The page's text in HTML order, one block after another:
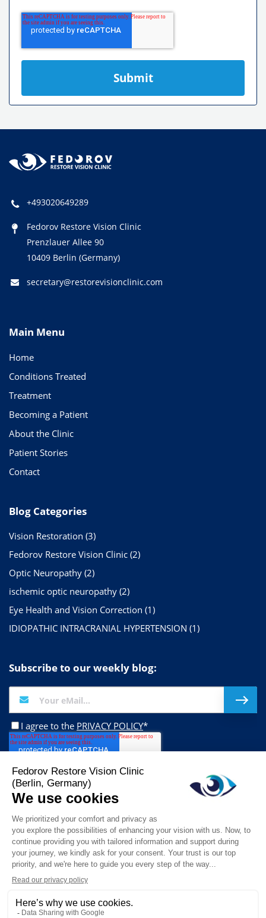
This website stores cookies on your computer. These cookies are used to
collect information about how you interact with our website and allow us to
your browsing experience and for analytics and metrics about our visitors
both on this website and other media. To find out more about the cookies we
Submit
+493020649289
Fedorov Restore Vision Clinic
Prenzlauer Allee 90
10409 Berlin (Germany)
secretary@restorevisionclinic.com
Main Menu
Home
Conditions Treated
Treatment
Becoming a Patient
About the Clinic
Patient Stories
Contact
Blog Categories
Vision Restoration (3)
Fedorov Restore Vision Clinic (2)
Optic Neuropathy (2)
ischemic optic neuropathy (2)
Eye Health and Vision Correction (1)
IDIOPATHIC INTRACRANIAL HYPERTENSION (1)
Subscribe to our weekly blog:
I agree to the PRIVACY POLICY*
Follow us on: